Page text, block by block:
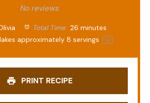
Stars
Stars
Star
No reviews
Total Time: 26 minutes
approximately 8 servings 1x
PRINT RECIPE